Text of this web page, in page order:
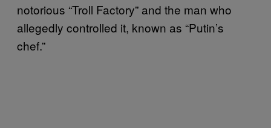
notorious “Troll Factory” and the man who
allegedly controlled it, known as “Putin’s
chef.”